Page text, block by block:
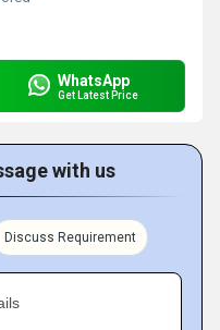
WhatsApp
Get Latest Price
with us
Discuss Requirement